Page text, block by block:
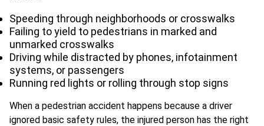
Speeding through neighborhoods or crosswalks
Failing to yield to pedestrians in marked and
unmarked crosswalks
Driving while distracted by phones, infotainment
systems, or passengers
Running red lights or rolling through stop signs
When a pedestrian accident happens because a driver
ignored basic safety rules, the injured person has the right